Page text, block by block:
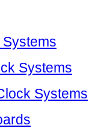
Systems
Systems